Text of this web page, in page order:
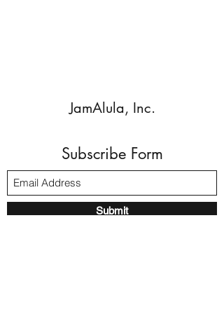
JamAlula, Inc.
Subscribe Form
Submit